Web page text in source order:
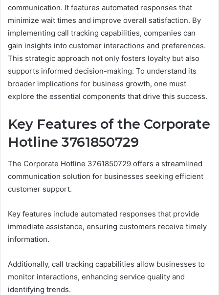
communication. It features automated responses that
minimize wait times and improve overall satisfaction. By
implementing call tracking capabilities, companies can
gain insights into customer interactions and preferences.
This strategic approach not only fosters loyalty but also
supports informed decision-making. To understand its
broader implications for business growth, one must
explore the essential components that drive this success.
Key Features of the Corporate
Hotline 3761850729
The Corporate Hotline 3761850729 offers a streamlined
communication solution for businesses seeking efficient
customer support.
Key features include automated responses that provide
immediate assistance, ensuring customers receive timely
information.
Additionally, call tracking capabilities allow businesses to
monitor interactions, enhancing service quality and
identifying trends.